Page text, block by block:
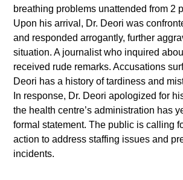
breathing problems unattended from 2
Upon his arrival, Dr. Deori was
and responded arrogantly, further
situation. A journalist who inquired
received rude remarks. Accusations
Deori has a history of tardiness and
In response, Dr. Deori apologized for
the health centre’s administration has
formal statement. The public is calling
action to address staffing issues and
incidents.